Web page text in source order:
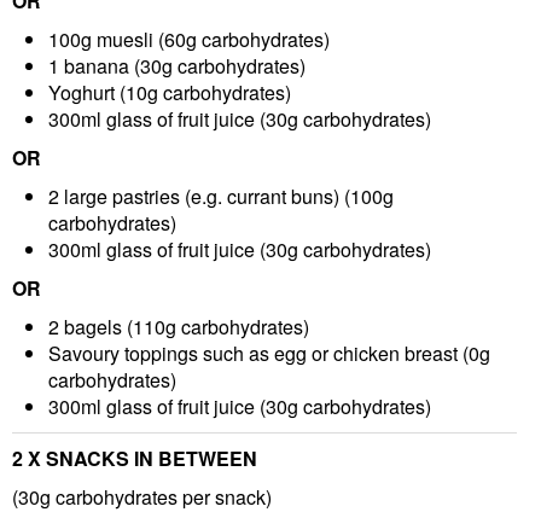
100g muesli (60g carbohydrates)
1 banana (30g carbohydrates)
Yoghurt (10g carbohydrates)
300ml glass of fruit juice (30g carbohydrates)
OR
2 large pastries (e.g. currant buns) (100g
carbohydrates)
300ml glass of fruit juice (30g carbohydrates)
OR
2 bagels (110g carbohydrates)
Savoury toppings such as egg or chicken breast (0g
carbohydrates)
300ml glass of fruit juice (30g carbohydrates)
2 X SNACKS IN BETWEEN
(30g carbohydrates per snack)